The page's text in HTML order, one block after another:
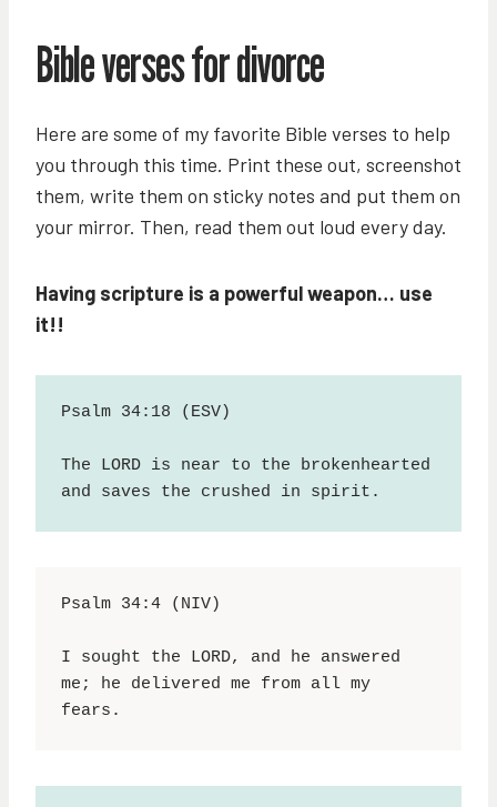
Bible verses for divorce
Here are some of my favorite Bible verses to help
you through this time. Print these out, screenshot
them, write them on sticky notes and put them on
your mirror. Then, read them out loud every day.
Having scripture is a powerful weapon… use
it!!
Psalm 34:18 (ESV)
The LORD is near to the brokenhearted
and saves the crushed in spirit.
Psalm 34:4 (NIV)
I sought the LORD, and he answered
me; he delivered me from all my
fears.